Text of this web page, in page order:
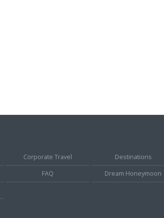
Corporate Travel
Destinations
FAQ
Dream Honeymoon